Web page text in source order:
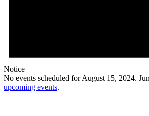
Notice
No events scheduled for August 15, 2024.
upcoming events.